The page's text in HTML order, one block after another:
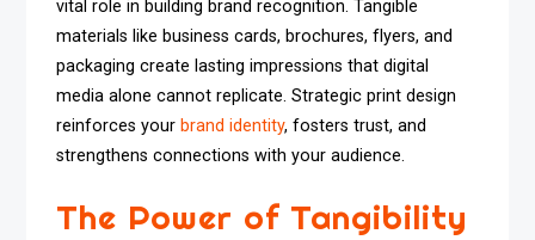
vital role in building brand recognition. Tangible
materials like business cards, brochures, flyers, and
packaging create lasting impressions that digital
media alone cannot replicate. Strategic print design
reinforces your brand identity, fosters trust, and
strengthens connections with your audience.
The Power of Tangibility